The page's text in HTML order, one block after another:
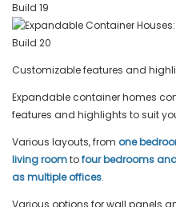
Customizable features and
Expandable container homes
features and highlights to suit
Various layouts, from one
living roomtofour bedrooms
as multiple offices.